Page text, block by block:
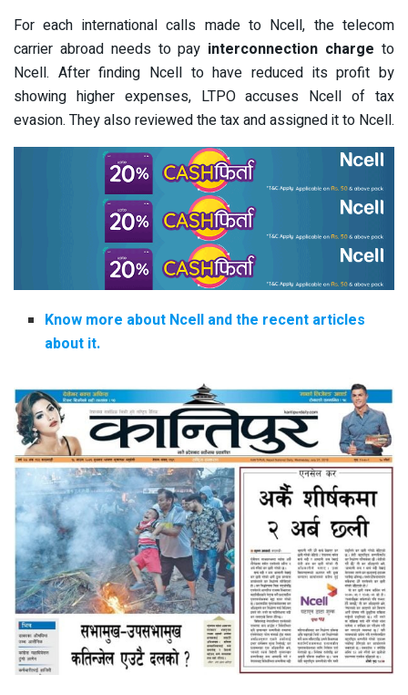
For each international calls made to Ncell, the telecom
carrier abroad needs to pay interconnection charge to
Ncell. After finding Ncell to have reduced its profit by
showing higher expenses, LTPO accuses Ncell of tax
evasion. They also reviewed the tax and assigned it to Ncell.
Know more about Ncell and the recent articles
about it.